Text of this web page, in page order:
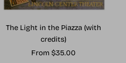
The Light in the Piazza (with
credits)
Sale
From $35.00